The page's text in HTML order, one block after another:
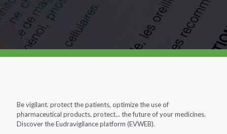
Be vigilant. protect the patients, optimize the use of
pharmaceutical products, protect... the future of your medicines.
Discover the Eudravigilance platform (EVWEB).